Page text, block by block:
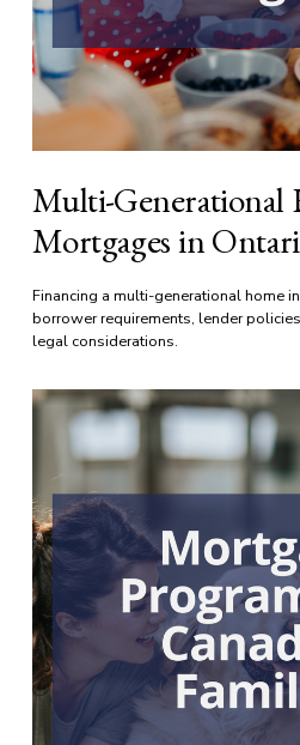
Multi-Generational
Mortgages in
Financing a multi-generational home
borrower requirements, lender
legal considerations.